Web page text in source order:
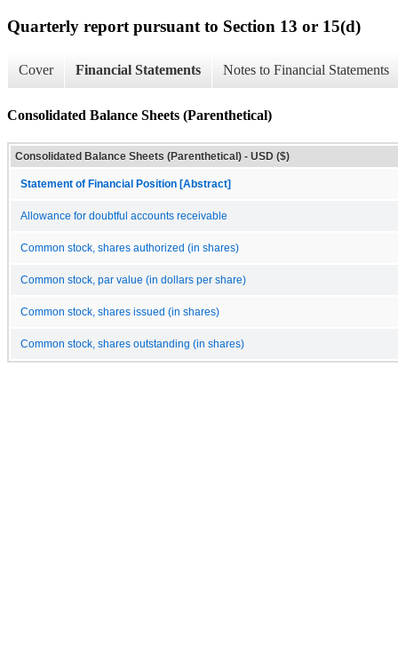
Quarterly report pursuant to Section 13 or 15(d)
Cover Financial Statements Notes to Financial Statements
Consolidated Balance Sheets (Parenthetical)
Consolidated Balance Sheets (Parenthetical) - USD ($)
Statement of Financial Position [Abstract]
Allowance for doubtful accounts receivable
Common stock, shares authorized (in shares)
Common stock, par value (in dollars per share)
Common stock, shares issued (in shares)
Common stock, shares outstanding (in shares)